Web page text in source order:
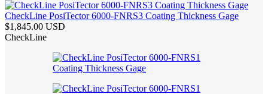
CheckLine PosiTector 6000-FNRS3 Coating Thickness Gage
$1,845.00 USD
CheckLine